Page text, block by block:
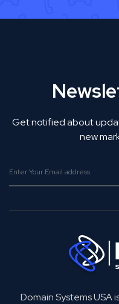
Get notified about
new
Domain Systems USA